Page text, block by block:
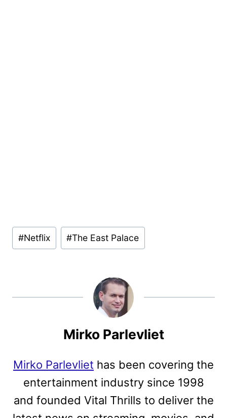
Post
Tags:
#Netflix #The East Palace
Mirko Parlevliet
Mirko Parlevliet has been covering the
entertainment industry since 1998
and founded Vital Thrills to deliver the